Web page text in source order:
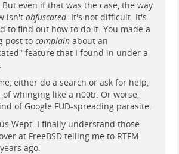
But even if that was the case, the way
isn't obfuscated. It's not difficult. It's
to find out how to do it. You made a
post to complain about an
feature that I found in under a
either do a search or ask for help,
of whinging like a n00b. Or worse,
of Google FUD-spreading parasite.
Wept. I finally understand those
at FreeBSD telling me to RTFM
ago.